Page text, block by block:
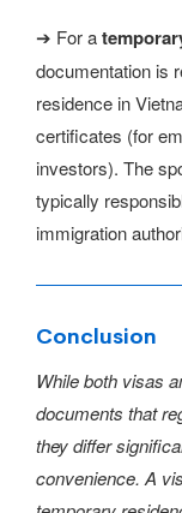
➔ For a
documentation is
residence in
certificates (for
investors). The
typically
immigration
Conclusion
While both visas
documents that
they differ
convenience. A